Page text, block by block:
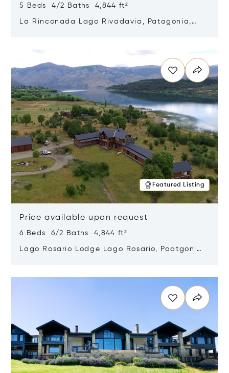
5 Beds 4/2 Baths 4,844 ft²
La Rinconada Lago Rivadavia, Patagonia,
Featured Listing
Price available upon request
6 Beds 6/2 Baths 4,844 ft²
Lago Rosario Lodge Lago Rosario, Paatgonia,